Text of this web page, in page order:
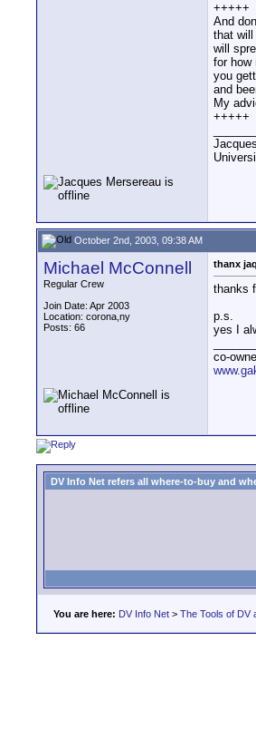
+++++
And
that will
will
for how
you
and
My
+++++
October 2nd, 2003, 09:38 AM
Michael McConnell
Regular Crew
Join Date: Apr 2003
Location: corona,ny
Posts: 66
thanx jaq
thanks
p.s.
yes I
co-
DV Info Net refers all where-to-buy and
You are here: DV Info Net > The Tools of DV